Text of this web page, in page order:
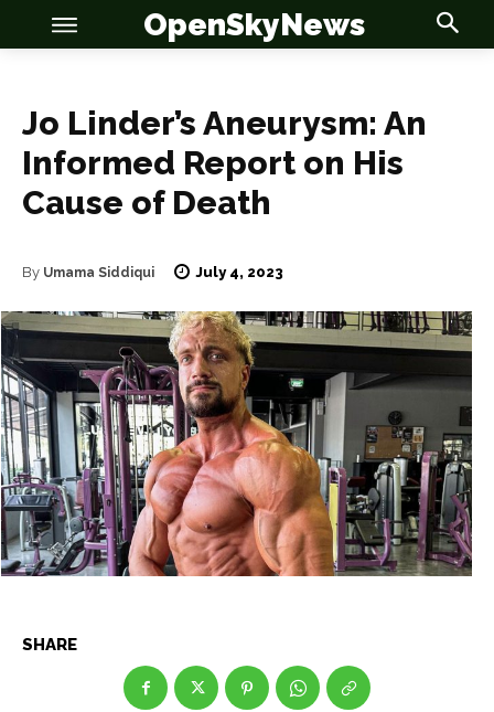
OSN
News
Anime
Celebrity
Entertainment
Net Worth
Games
OSN
News
Anime
Celebrity
Entertainment
Net Worth
Games
OpenSkyNews
Jo Linder’s Aneurysm: An
Informed Report on His
Cause of Death
By Umama Siddiqui July 4, 2023
SHARE